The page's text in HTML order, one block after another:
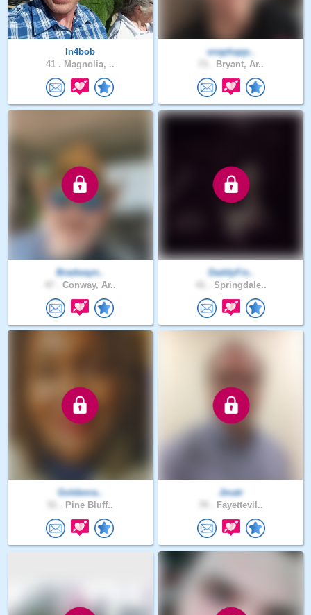
In4bob
41 . Magnolia, ..
snaphapp..
Bryant, Ar..
Bradwayn..
Conway, Ar..
DaddyFis..
Springdale..
Goldenra..
Pine Bluff..
Jmatr
Fayettevil..